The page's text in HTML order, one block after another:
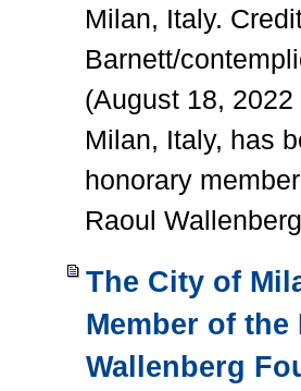
Milan, Italy.
Barnett/
(August 18,
Milan, Italy, has
honorary
Raoul
The City of
Member of
Wallenberg